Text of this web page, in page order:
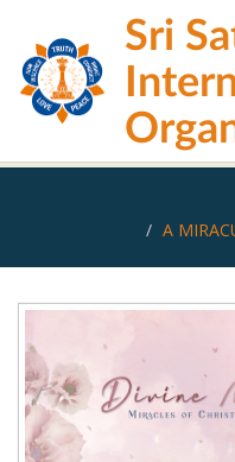
main
content
Sri
A